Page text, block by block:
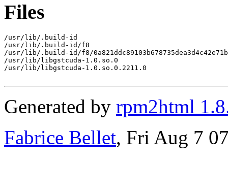
Files
/usr/lib/.build-id
/usr/lib/.build-id/f8
/usr/lib/.build-id/f8/
/usr/lib/libgstcuda-1.0.so.0
/usr/lib/libgstcuda-1.0.so.0.2211.0
Generated by rpm2html
Fabrice Bellet, Fri Aug 7